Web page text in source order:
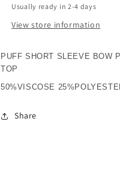
Usually ready in 2-4 days
View store information
PUFF SHORT SLEEVE BOW
TOP
50%VISCOSE
Share